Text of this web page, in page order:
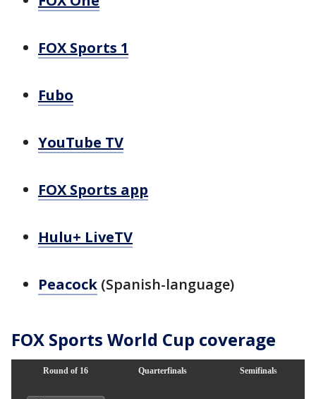
FOX Sports 1
Fubo
YouTube TV
FOX Sports app
Hulu+ LiveTV
Peacock (Spanish-language)
FOX Sports World Cup coverage